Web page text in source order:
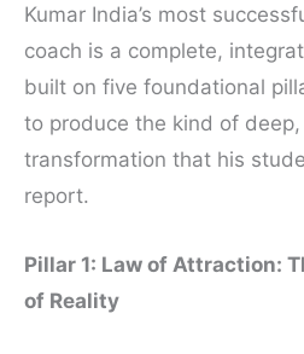
Kumar India’s most
coach is a complete,
built on five foundational
to produce the kind of
transformation that his
report.
Pillar 1: Law of Attraction:
of Reality